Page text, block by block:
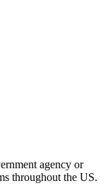
agency or
throughout the US.